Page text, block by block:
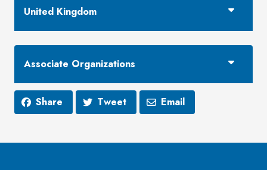
United Kingdom
Associate Organizations
Share Tweet Email